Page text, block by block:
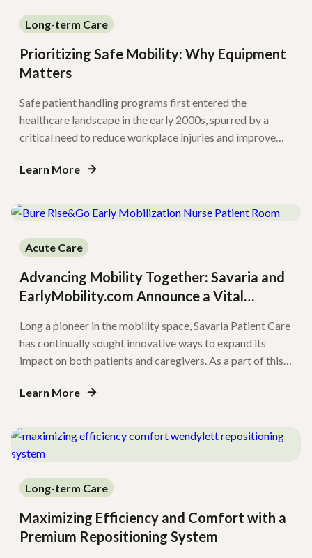
Long-term Care
Prioritizing Safe Mobility: Why Equipment
Matters
Safe patient handling programs first entered the
healthcare landscape in the early 2000s, spurred by a
critical need to reduce workplace injuries and improve
safe patient handling legislation mandating these
and post-acute settings, safe patient handling
Learn More
Acute Care
Advancing Mobility Together: Savaria and
EarlyMobility.com Announce a Vital
Long a pioneer in the mobility space, Savaria Patient Care
has continually sought innovative ways to expand its
impact on both patients and caregivers. As a part of this
with EarlyMobility.com, enabling a more comprehensive
throughout the United States and Canada. […]
Learn More
Long-term Care
Maximizing Efficiency and Comfort with a
Premium Repositioning System